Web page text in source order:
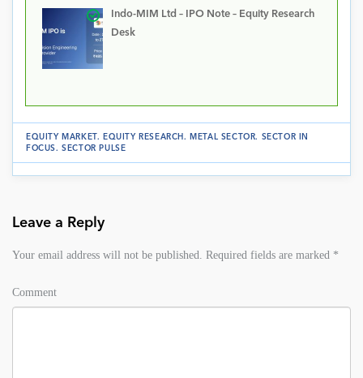
Indo-MIM Ltd – IPO Note – Equity Research
Desk
EQUITY MARKET . EQUITY RESEARCH. METAL SECTOR. SECTOR IN
FOCUS.SECTOR PULSE
Leave a Reply
Your email address will not be published. Required fields are marked *
Comment